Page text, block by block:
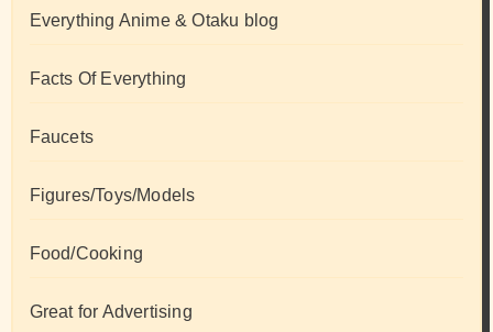
Everything Anime & Otaku blog
Facts Of Everything
Faucets
Figures/Toys/Models
Food/Cooking
Great for Advertising